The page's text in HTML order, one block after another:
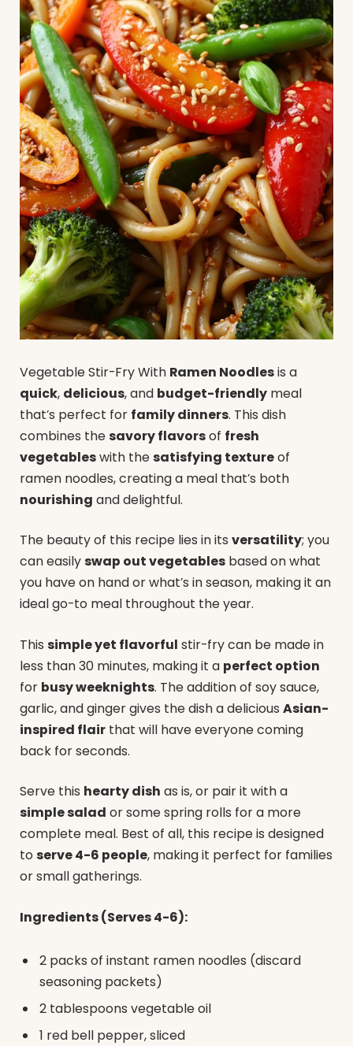
Vegetable Stir-Fry With Ramen Noodlesis a
quick, delicious, and budget-friendly meal
that’s perfect for family dinners. This dish
combines thesavory flavorsof fresh
vegetableswith thesatisfying textureof
ramen noodles, creating a meal that’s both
nourishing and delightful.
The beauty of this recipe lies in its versatility; you
can easilyswap out vegetables based on what
you have on hand or what’s in season, making it an
ideal go-to meal throughout the year.
This simple yet flavorful stir-fry can be made in
less than 30 minutes, making it a perfect option
for busy weeknights. The addition of soy sauce,
garlic, and ginger gives the dish a delicious Asian-
inspired flair that will have everyone coming
back for seconds.
Serve this hearty dish as is, or pair it with a
simple salad or some spring rolls for a more
complete meal. Best of all, this recipe is designed
to serve 4-6 people, making it perfect for families
or small gatherings.
Ingredients (Serves 4-6):
2 packs of instant ramen noodles (discard
seasoning packets)
2 tablespoons vegetable oil
1 red bell pepper, sliced